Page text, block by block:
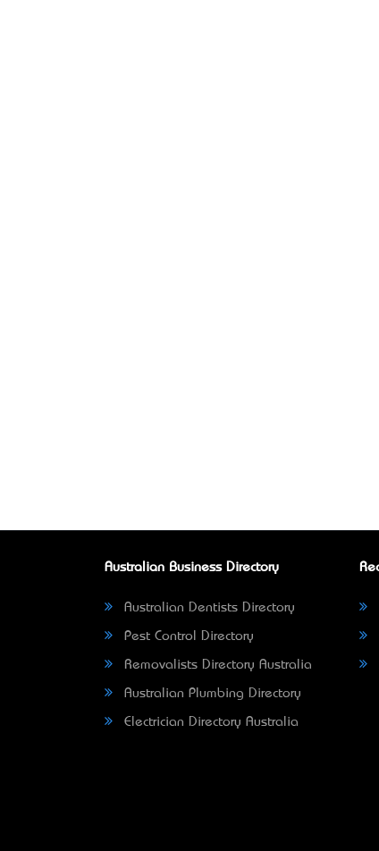
Australian Business Directory
Australian Dentists Directory
Pest Control Directory
Removalists Directory Australia
Australian Plumbing Directory
Electrician Directory Australia